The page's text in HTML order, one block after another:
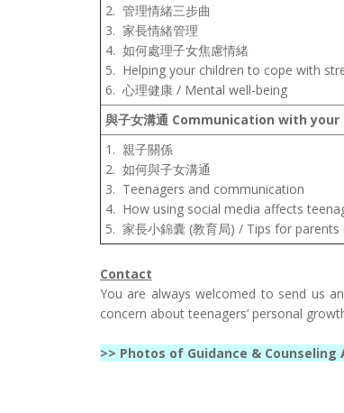
2. 管理情緒三步曲
3. 家長情緒管理
4. 如何處理子女焦慮情緒
5. Helping your children to cope with
6. 心理健康/ Mental well-being
與子女溝通Communication with your
1. 親子關係
2. 如何與子女溝通
3. Teenagers and communication
4. How using social media affects
5. 家長小錦囊(教育局) / Tips for parents
Contact
You are always welcomed to send us
concern about teenagers’ personal
>> Photos of Guidance & Counseling